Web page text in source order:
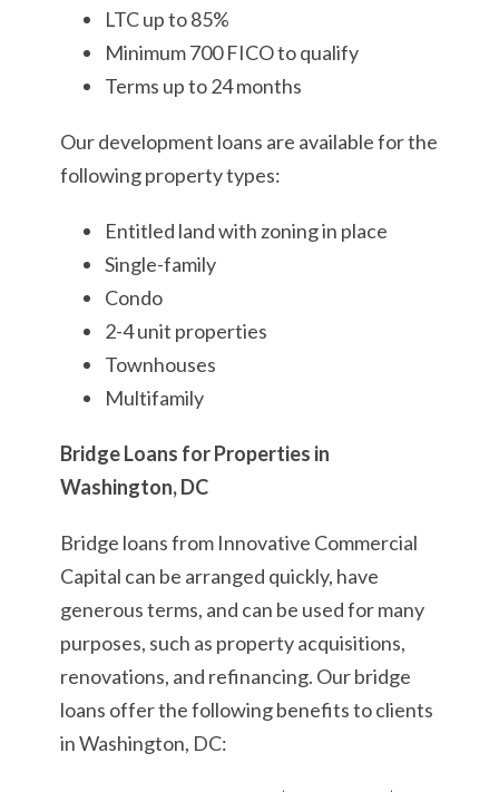
LTC up to 85%
Minimum 700 FICO to qualify
Terms up to 24 months
Our development loans are available for the
following property types:
Entitled land with zoning in place
Single-family
Condo
2-4 unit properties
Townhouses
Multifamily
Bridge Loans for Properties in
Washington, DC
Bridge loans from Innovative Commercial
Capital can be arranged quickly, have
generous terms, and can be used for many
purposes, such as property acquisitions,
renovations, and refinancing. Our bridge
loans offer the following benefits to clients
in Washington, DC: